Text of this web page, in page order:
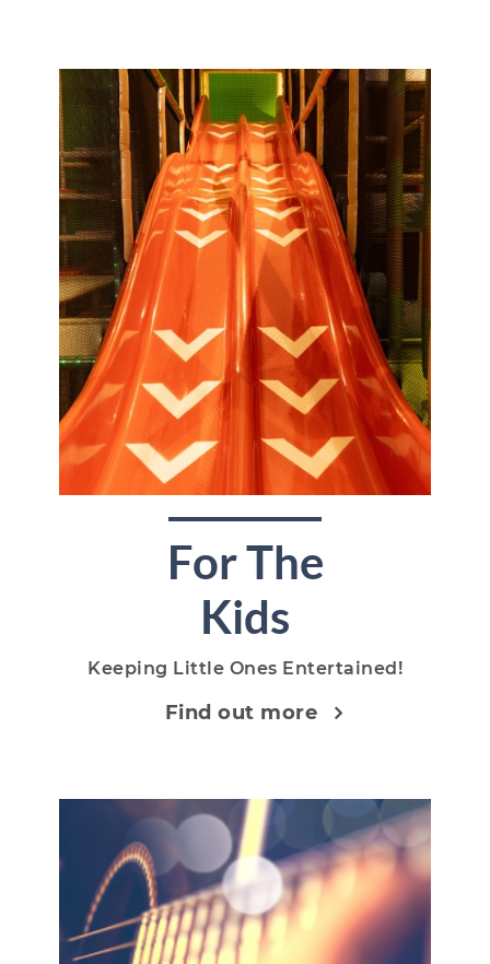
For The
Kids
Keeping Little Ones Entertained!
Find out more